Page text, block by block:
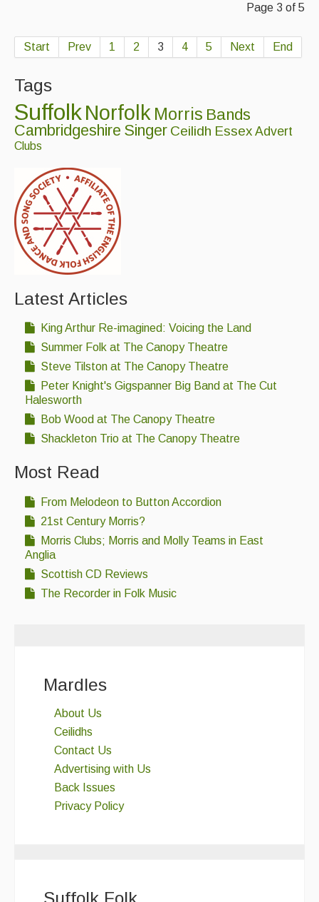
Page 3 of 5
Start Prev 1 2 3 4 5 Next End
Tags
SuffolkNorfolk Morris Bands
Cambridgeshire Singer Ceilidh Essex Advert
Clubs
Latest Articles
King Arthur Re-imagined: Voicing the Land
Summer Folk at The Canopy Theatre
Steve Tilston at The Canopy Theatre
Peter Knight's Gigspanner Big Band at The Cut
Halesworth
Bob Wood at The Canopy Theatre
Shackleton Trio at The Canopy Theatre
Most Read
From Melodeon to Button Accordion
21st Century Morris?
Morris Clubs; Morris and Molly Teams in East
Anglia
Scottish CD Reviews
The Recorder in Folk Music
Mardles
About Us
Ceilidhs
Contact Us
Advertising with Us
Back Issues
Privacy Policy
Suffolk Folk